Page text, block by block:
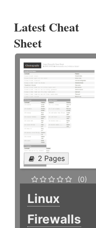
Latest Cheat
Sheet
2 Pages
(0)
Linux
Firewalls